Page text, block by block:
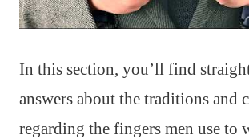
In this section, you’ll find
answers about the traditions and
regarding the fingers men use to